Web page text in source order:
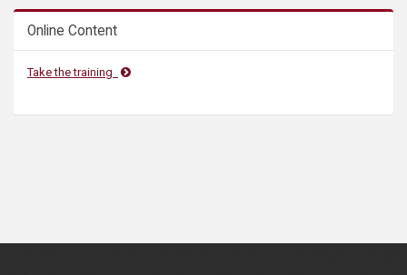
Online Content
Take the training